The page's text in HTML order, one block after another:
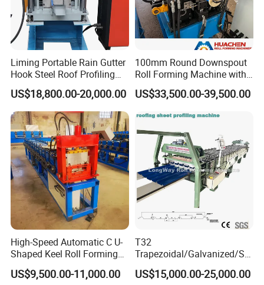
Liming Portable Rain Gutter
Hook Steel Roof Profiling
Gutter Machine
US$18,800.00-20,000.00
100mm Round Downspout
Roll Forming Machine with
End Shrink and Flare Device
US$33,500.00-39,500.00
High-Speed Automatic C U-
Shaped Keel Roll Forming
Machine for Building
US$9,500.00-11,000.00
T32
Trapezoidal/Galvanized/Ste
el/Metal/Sheet Panel
Wall/Roof Cold Roll
US$15,000.00-25,000.00